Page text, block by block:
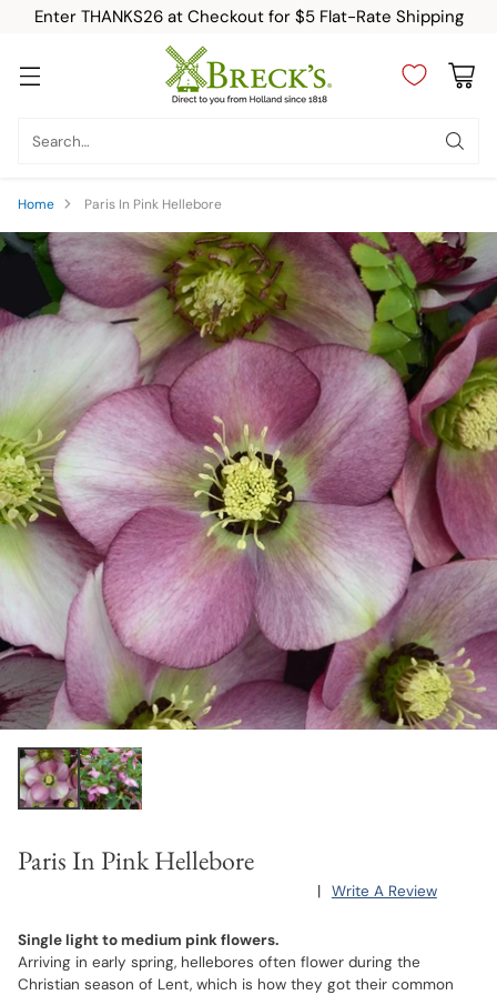
Enter THANKS26 at Checkout for $5 Flat-Rate Shipping
Search…
Home Paris In Pink Hellebore
Paris In Pink Hellebore
| Write A Review
Single light to medium pink flowers.
Arriving in early spring, hellebores often flower during the
Christian season of Lent, which is how they got their common